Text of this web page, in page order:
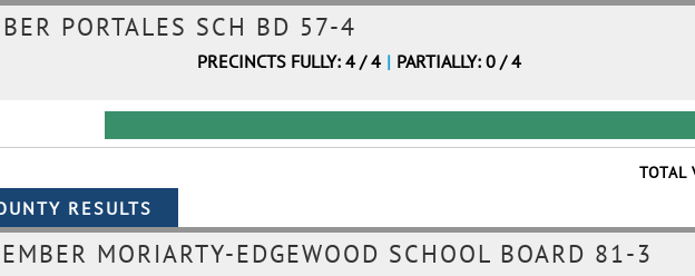
PORTALES SCH BD 57-4
PRECINCTS FULLY: 4 / 4 | PARTIALLY: 0 / 4
TOTAL
MORIARTY-EDGEWOOD SCHOOL BOARD 81-3